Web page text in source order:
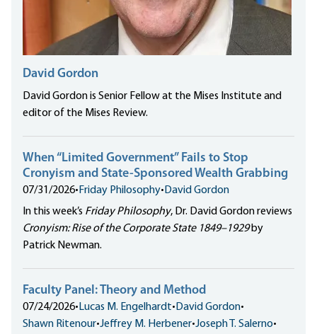
David Gordon
David Gordon is Senior Fellow at the Mises Institute and
editor of the Mises Review.
When “Limited Government” Fails to Stop
Cronyism and State-Sponsored Wealth Grabbing
07/31/2026• Friday Philosophy• David Gordon
In this week’s Friday Philosophy, Dr. David Gordon reviews
Cronyism: Rise of the Corporate State 1849–1929by
Patrick Newman.
Faculty Panel: Theory and Method
07/24/2026• Lucas M. Engelhardt• David Gordon•
Shawn Ritenour•Jeffrey M. Herbener•Joseph T. Salerno•